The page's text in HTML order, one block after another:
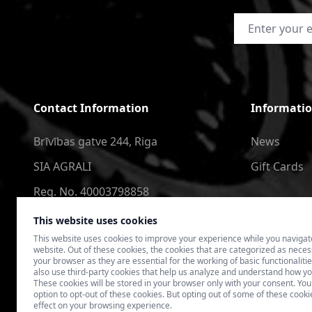
This website uses cookies
This website uses cookies to improve your experience while you
website. Out of these cookies, the cookies that are categorized as
your browser as they are essential for the working of basic
also use third-party cookies that help us analyze and understand how
These cookies will be stored in your browser only with your consent.
option to opt-out of these cookies. But opting out of some of these
effect on your browsing experience.
Email Address
Contact Information
Brīvības gatve 244, Riga
SIA AGRALI
Reg. No. 40003798858
+371 2566 6123
4speedlv@gmail.com
News
Gift Cards